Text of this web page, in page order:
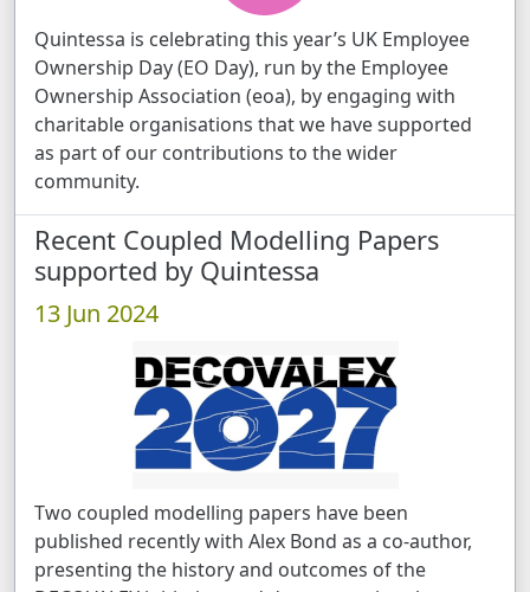
Quintessa is celebrating this year’s UK Employee
Ownership Day (EO Day), run by the Employee
Ownership Association (eoa), by engaging with
charitable organisations that we have supported
as part of our contributions to the wider
community.
Recent Coupled Modelling Papers
supported by Quintessa
13 Jun 2024
Two coupled modelling papers have been
published recently with Alex Bond as a co-author,
presenting the history and outcomes of the